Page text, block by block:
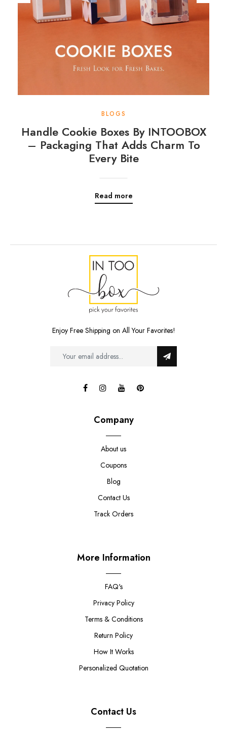
BLOGS
Handle Cookie Boxes By INTOOBOX
– Packaging That Adds Charm To
Every Bite
Read more
Enjoy Free Shipping on All Your Favorites!
Company
About us
Coupons
Blog
Contact Us
Track Orders
More Information
FAQ's
Privacy Policy
Terms & Conditions
Return Policy
How It Works
Personalized Quotation
Contact Us